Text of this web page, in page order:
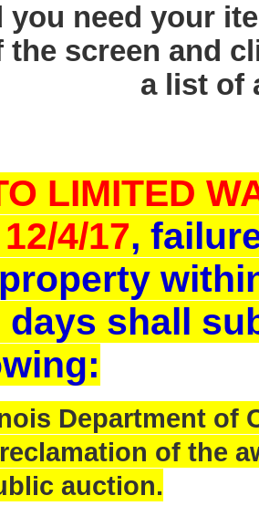
you need your
the screen and
a list of
LIMITED
12/4/17,
shall
Department of
of the
auction.